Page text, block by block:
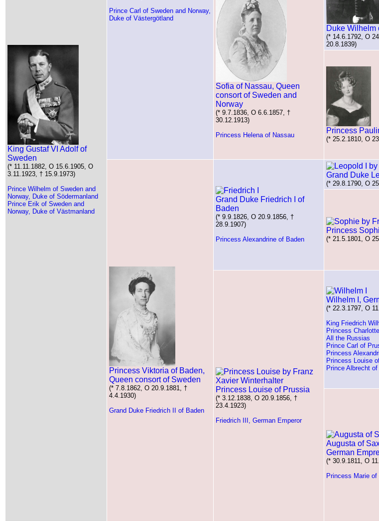
King Gustaf VI Adolf of
Sweden
(* 11.11.1882, O 15.6.1905, O
3.11.1923, † 15.9.1973)
Prince Wilhelm of Sweden and
Norway, Duke of Södermanland
Prince Erik of Sweden and
Norway, Duke of Västmanland
Prince Carl of Sweden and Norway,
Duke of Västergötland
Sofia of Nassau, Queen
consort of Sweden and
Norway
(* 9.7.1836, O 6.6.1857, †
30.12.1913)
Princess Helena of Nassau
Duke Wilhelm
(* 14.6.1792, O
20.8.1839)
Princess
(* 25.2.1810, O
Princess Viktoria of Baden,
Queen consort of Sweden
(* 7.8.1862, O 20.9.1881, †
4.4.1930)
Grand Duke Friedrich II of Baden
Grand Duke Friedrich I of
Baden
(* 9.9.1826, O 20.9.1856, †
28.9.1907)
Princess Alexandrine of Baden
Grand Duke
(* 29.8.1790, O
Princess
(* 21.5.1801, O
Princess Louise of Prussia
(* 3.12.1838, O 20.9.1856, †
23.4.1923)
Friedrich III, German Emperor
Wilhelm I,
(* 22.3.1797, O
King Friedrich
Princess
All the Russias
Prince Carl of
Princess
Princess Louise
Prince Albrecht
Augusta of
German
(* 30.9.1811, O
Princess Marie